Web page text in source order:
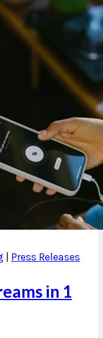
Press Releases
in 1